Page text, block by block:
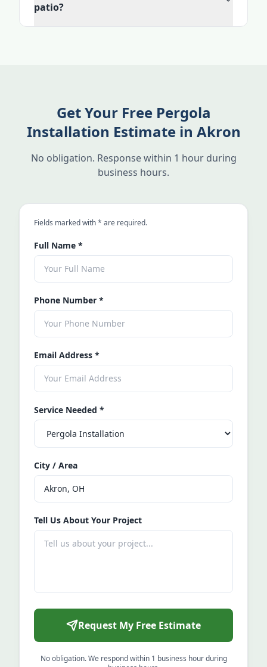
patio?
Get Your Free Pergola
Installation Estimate in Akron
No obligation. Response within 1 hour during
business hours.
Fields marked with* an asterisk
are required.
Full Name *
Phone Number *
Email Address *
Service Needed *
City / Area
Tell Us About Your Project
Request My Free Estimate
No obligation. We respond within 1 business hour during